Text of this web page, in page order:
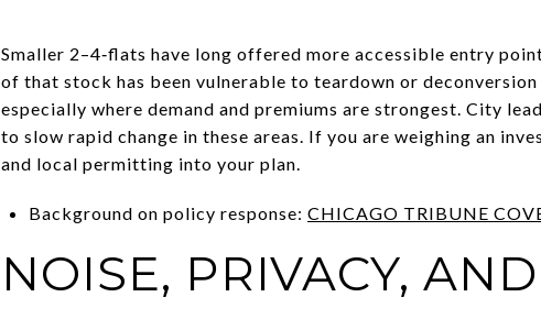
Smaller 2–4‑flats have long offered more accessible entry
of that stock has been vulnerable to teardown or
especially where demand and premiums are strongest. City
to slow rapid change in these areas. If you are weighing an
and local permitting into your plan.
Background on policy response: CHICAGO TRIBUNE
NOISE, PRIVACY,